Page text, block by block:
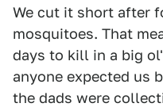
We cut it short after
mosquitoes. That
days to kill in a big
anyone expected us
the dads were